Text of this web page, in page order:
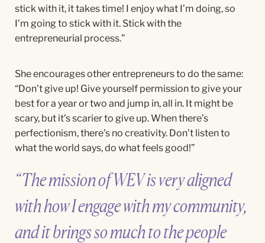
stick with it, it takes time! I enjoy what I’m doing, so
I’m going to stick with it. Stick with the
entrepreneurial process.”
She encourages other entrepreneurs to do the same:
“Don’t give up! Give yourself permission to give your
best for a year or two and jump in, all in. It might be
scary, but it’s scarier to give up. When there’s
perfectionism, there’s no creativity. Don’t listen to
what the world says, do what feels good!”
“The mission of WEV is very aligned
with how I engage with my community,
and it brings so much to the people